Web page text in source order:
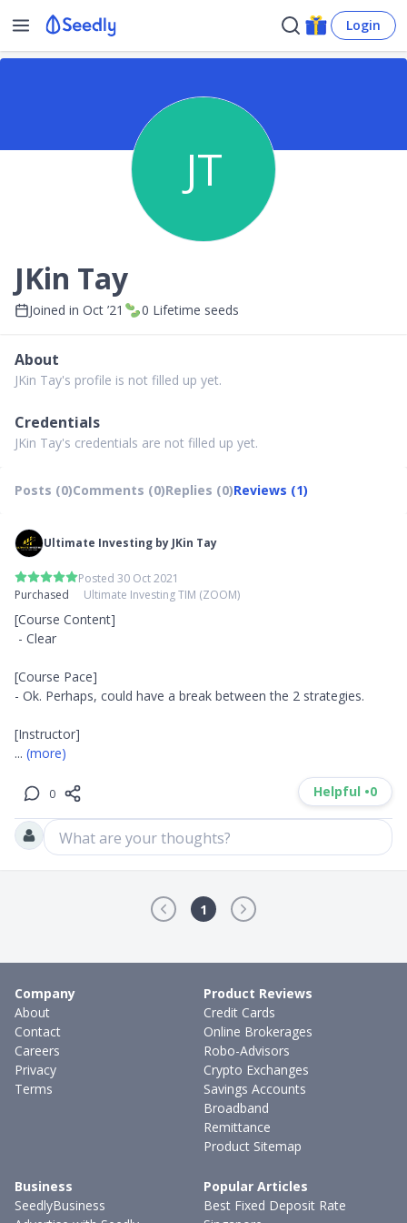
Login
JT
JKin Tay
Joined in Oct ’21 0 Lifetime seeds
About
JKin Tay's profile is not filled up yet.
Credentials
JKin Tay's credentials are not filled up yet.
Posts (0)Comments (0)Replies (0)Reviews (1)
Ultimate Investing by JKin Tay
Posted 30 Oct 2021
Purchased
Ultimate Investing TIM (ZOOM)
[Course Content]
[Course Pace]
- Ok. Perhaps, could have a break between the 2 strategies.
... (more)
0 Helpful •0
What are your thoughts?
1
Company
About
Contact
Careers
Privacy
Terms
Product Reviews
Credit Cards
Online Brokerages
Robo-Advisors
Crypto Exchanges
Savings Accounts
Broadband
Remittance
Product Sitemap
Business
SeedlyBusiness
Popular Articles
Best Fixed Deposit Rate